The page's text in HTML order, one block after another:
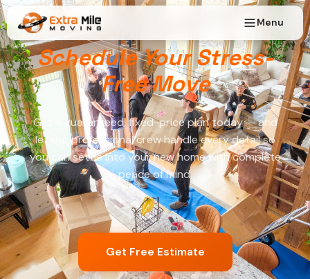
Menu
Schedule Your Stress-
Free Move
Get a guaranteed, fixed-price plan today — and
let our professional crew handle every detail so
you can settle into your new home with complete
peace of mind.
Get Free Estimate